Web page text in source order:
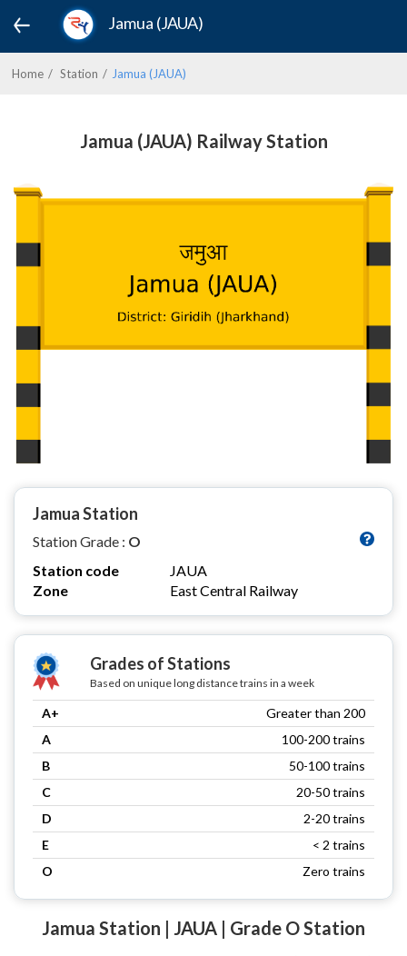
Jamua (JAUA)
Home Station Jamua (JAUA)
Jamua (JAUA) Railway Station
Jamua Station
Station Grade : O
Station code
JAUA
Zone
East Central Railway
Grades of Stations
Based on unique long distance trains in a week
A+
Greater than 200
A
100-200 trains
B
50-100 trains
C
20-50 trains
D
2-20 trains
E
< 2 trains
O
Zero trains
Jamua Station | JAUA | Grade O Station